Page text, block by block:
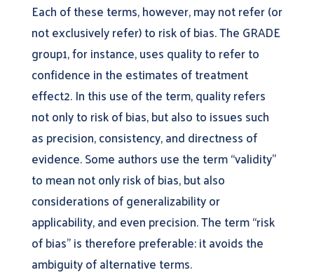
Each of these terms, however, may not refer (or
not exclusively refer) to risk of bias. The GRADE
group1, for instance, uses quality to refer to
confidence in the estimates of treatment
effect2. In this use of the term, quality refers
not only to risk of bias, but also to issues such
as precision, consistency, and directness of
evidence. Some authors use the term “validity”
to mean not only risk of bias, but also
considerations of generalizability or
applicability, and even precision. The term “risk
of bias” is therefore preferable: it avoids the
ambiguity of alternative terms.